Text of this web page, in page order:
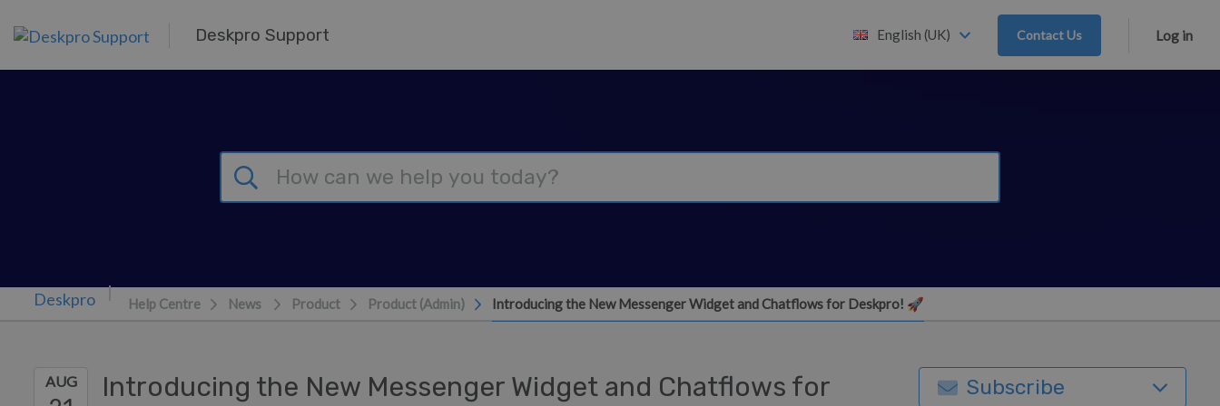
Deskpro Support English (UK) Contact Us Log in
Help Centre News Product Product (Admin) Introducing the New Messenger Widget and Chatflows for Deskpro! 🚀
AUG Introducing the New Messenger Widget and Chatflows for Subscribe